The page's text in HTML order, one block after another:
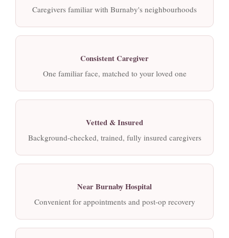
Caregivers familiar with Burnaby's neighbourhoods
Consistent Caregiver
One familiar face, matched to your loved one
Vetted & Insured
Background-checked, trained, fully insured caregivers
Near Burnaby Hospital
Convenient for appointments and post-op recovery